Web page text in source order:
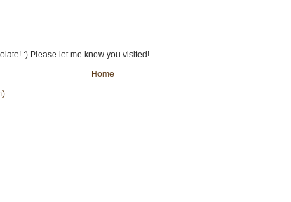
:) Please let me know you visited!
Home